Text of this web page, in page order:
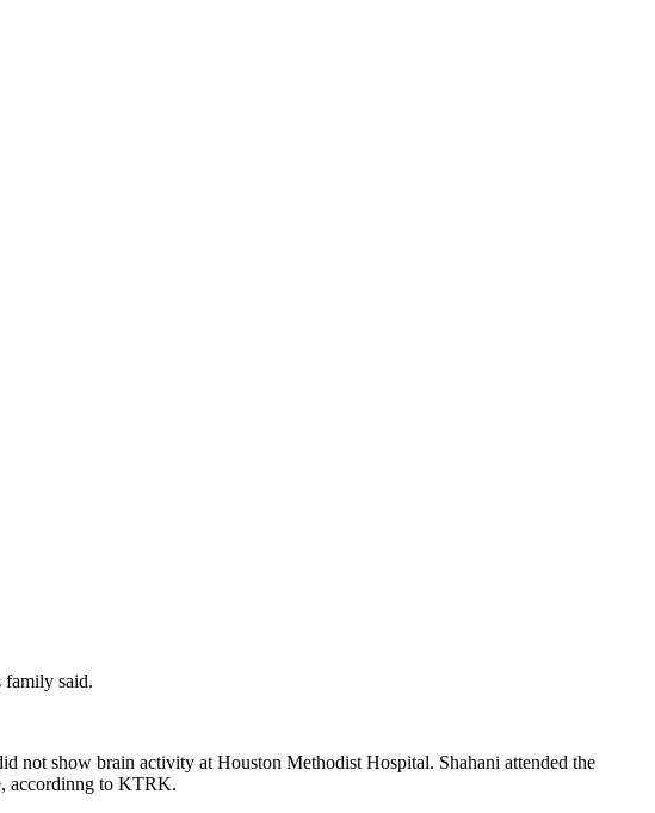
family said.
not show brain activity at Houston Methodist Hospital. Shahani attended the
accordinng to KTRK.